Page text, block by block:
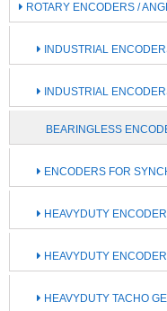
ROTARY ENCODERS /
INDUSTRIAL
INDUSTRIAL
BEARINGLESS
ENCODERS FOR
HEAVYDUTY
HEAVYDUTY
HEAVYDUTY TACHO